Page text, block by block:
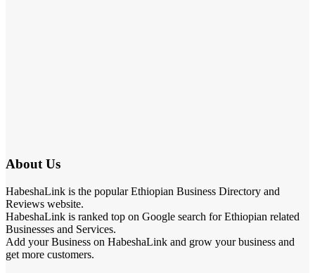
About Us
HabeshaLink is the popular Ethiopian Business Directory and
Reviews website.
HabeshaLink is ranked top on Google search for Ethiopian related
Businesses and Services.
Add your Business on HabeshaLink and grow your business and
get more customers.